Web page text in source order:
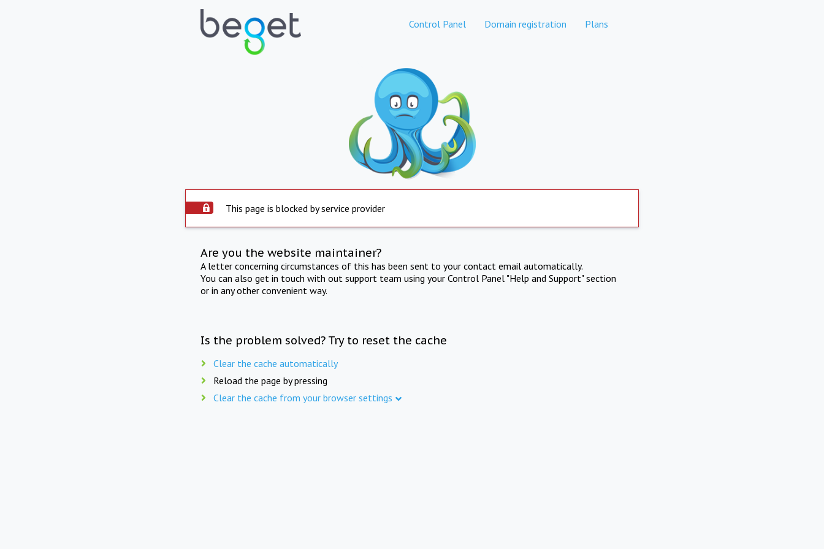
Control Panel Domain registration Plans
This page is blocked by service provider
Are you the website maintainer?
A letter concerning circumstances of this has been sent to your contact email automatically.
You can also get in touch with out support team using your Control Panel "Help and Support" section
or in any other convenient way.
Is the problem solved? Try to reset the cache
Clear the cache automatically
Reload the page by pressing
Clear the cache from your browser settings